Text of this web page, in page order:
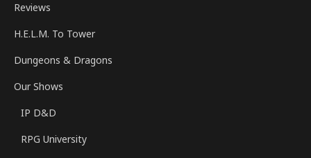
Reviews
H.E.L.M. To Tower
Dungeons & Dragons
Our Shows
IP D&D
RPG University